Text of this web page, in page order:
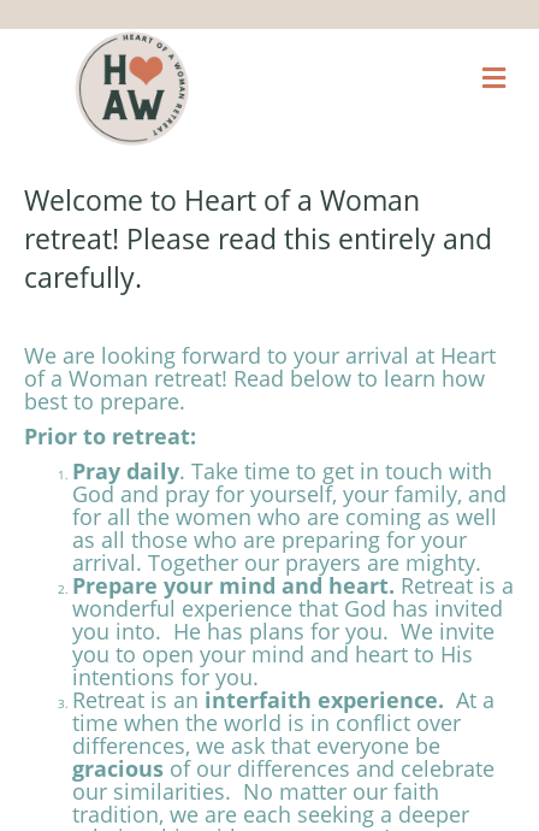
Welcome to Heart of a Woman
retreat! Please read this entirely and
carefully.
We are looking forward to your arrival at Heart
of a Woman retreat! Read below to learn how
best to prepare.
Prior to retreat:
Pray daily. Take time to get in touch with
God and pray for yourself, your family, and
for all the women who are coming as well
as all those who are preparing for your
arrival. Together our prayers are mighty.
Prepare your mind and heart. Retreat is a
wonderful experience that God has invited
you into. He has plans for you. We invite
you to open your mind and heart to His
intentions for you.
Retreat is an interfaith experience. At a
time when the world is in conflict over
differences, we ask that everyone be
gracious of our differences and celebrate
our similarities. No matter our faith
tradition, we are each seeking a deeper